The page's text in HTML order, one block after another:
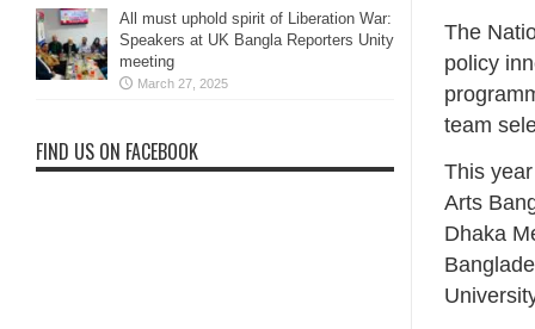
The
policy
team
This
Arts
Dhaka
All must uphold spirit of Liberation War:
Speakers at UK Bangla Reporters Unity
meeting
March 27, 2025
FIND US ON FACEBOOK